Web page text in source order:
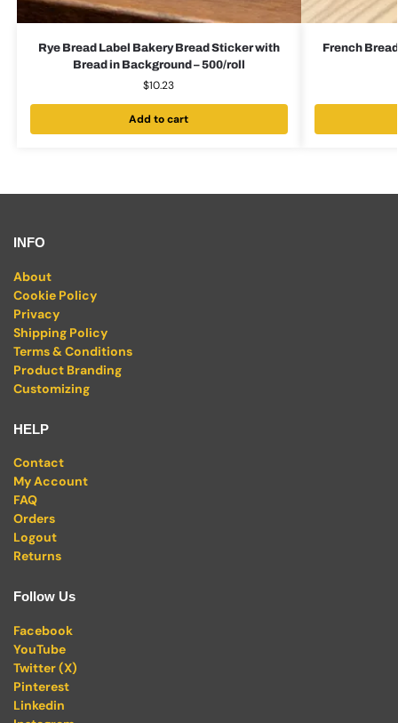
Rye Bread Label Bakery Bread Sticker with
Bread in Background – 500/roll
$10.23
Add to cart
French
INFO
About
Cookie Policy
Privacy
Shipping Policy
Terms & Conditions
Product Branding
Customizing
HELP
Contact
My Account
FAQ
Orders
Logout
Returns
Follow Us
Facebook
YouTube
Twitter (X)
Pinterest
Linkedin